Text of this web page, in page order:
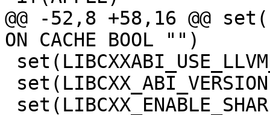
@@ -52,8 +58,16 @@
ON CACHE BOOL "")